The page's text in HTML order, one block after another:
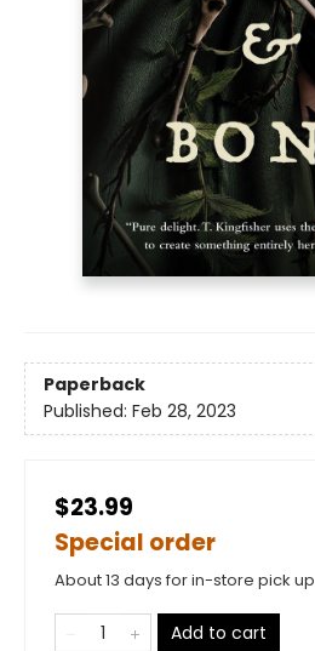
Paperback
Published: Feb 28, 2023
$23.99
Special order
About 13 days for in-store pick up
Add to cart